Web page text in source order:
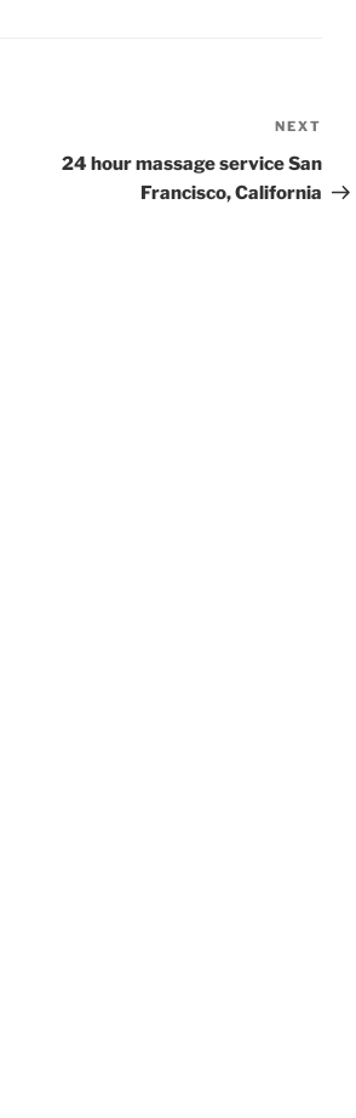
Post
NEXT
24 hour massage service San
Francisco, California